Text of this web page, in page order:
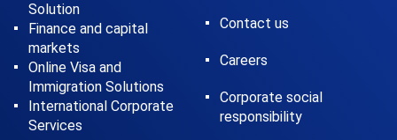
Solution
Finance and capital
markets
Online Visa and
Immigration Solutions
International Corporate
Services
Contact us
Careers
Corporate social
responsibility